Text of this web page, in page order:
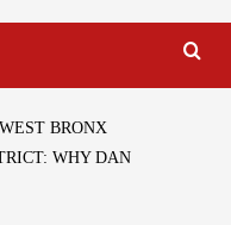
BRONX
WHY DAN